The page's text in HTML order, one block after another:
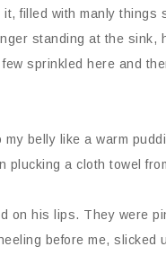
filled with manly
standing at the
sprinkled here and
belly like a warm
plucking a cloth towel
on his lips. They were
before me, slicked